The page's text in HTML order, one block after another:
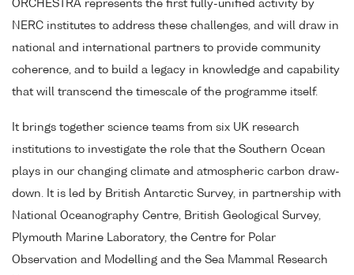
ORCHESTRA represents the first fully-unified activity by
NERC institutes to address these challenges, and will draw in
national and international partners to provide community
coherence, and to build a legacy in knowledge and capability
that will transcend the timescale of the programme itself.
It brings together science teams from six UK research
institutions to investigate the role that the Southern Ocean
plays in our changing climate and atmospheric carbon draw-
down. It is led by British Antarctic Survey, in partnership with
National Oceanography Centre, British Geological Survey,
Plymouth Marine Laboratory, the Centre for Polar
Observation and Modelling and the Sea Mammal Research